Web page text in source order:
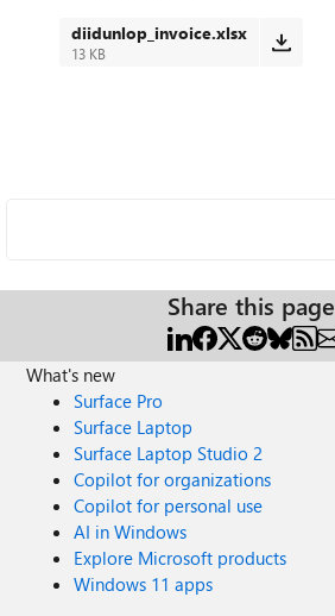
diidunlop_invoice.xlsx
13 KB
Share this page
What's new
Surface Pro
Surface Laptop
Surface Laptop Studio 2
Copilot for organizations
Copilot for personal use
AI in Windows
Explore Microsoft products
Windows 11 apps